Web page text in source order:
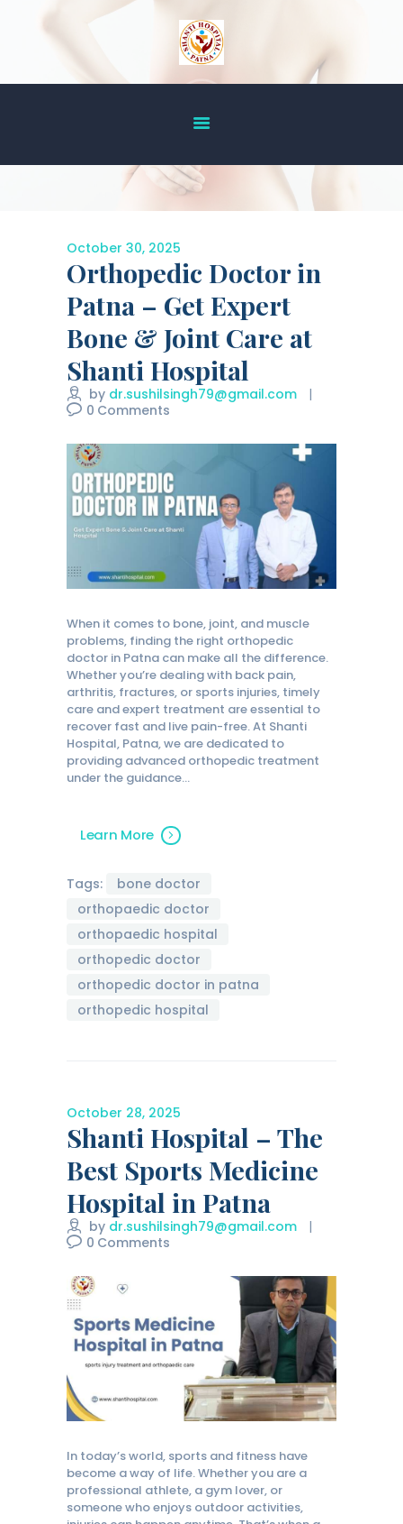
ABOUT US
OUR SERVICES
DOCTOR’S LIST
GALLERY
BLOG
ACHIEVEMENT
CONTACT US
October 30, 2025
Orthopedic Doctor in
Patna – Get Expert
Bone & Joint Care at
Shanti Hospital
by dr.sushilsingh79@gmail.com
0 Comments
When it comes to bone, joint, and muscle
problems, finding the right orthopedic
doctor in Patna can make all the difference.
Whether you’re dealing with back pain,
arthritis, fractures, or sports injuries, timely
care and expert treatment are essential to
recover fast and live pain-free. At Shanti
Hospital, Patna, we are dedicated to
providing advanced orthopedic treatment
under the guidance…
Learn More
Tags:
bone doctor
orthopaedic doctor
orthopaedic hospital
orthopedic doctor
orthopedic doctor in patna
orthopedic hospital
October 28, 2025
Shanti Hospital – The
Best Sports Medicine
Hospital in Patna
by dr.sushilsingh79@gmail.com
0 Comments
In today’s world, sports and fitness have
become a way of life. Whether you are a
professional athlete, a gym lover, or
someone who enjoys outdoor activities,